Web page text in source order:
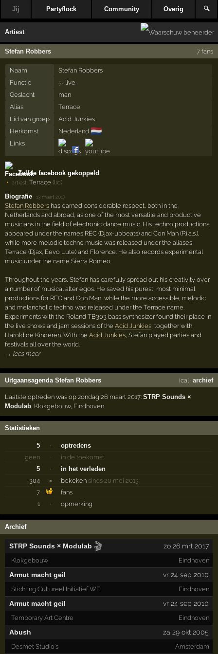
Jij Partyflock Community Overig 🔍
Artiest
Stefan Robbers 7 fans
Naam
Stefan Robbers
Functie
5× live
Geslacht
man
Alias
Terrace
Lid van groep
Acid Junkies
Herkomst
Nederland 🇳🇱
Links
Zelfde facebook gekoppeld
artiest: Terrace (lid)
Biografie
·13 maart 2017
Stefan Robbers has earned considerable respect, both in the
Netherlands and abroad, as one of the most versatile and productive
musicians in the field of electronic dance music. His techno productions
appeared under the names REC (Djax-upbeats) and Con Man (P.i.a.s.),
while more melodic techno music was released under the aliases
Terrace (Djax, Eevo Lute) and Florence. He also records experimental
music under the name Sierra Romeo.
Throughout the years, Stefan has carefully spread out his creativity over
a number of musical alter egos. He saved his purest, most minimal
productions for REC and Con Man, while the more accessible, melodic
and melancholic techno was released under the Terrace name.
Experiments with the Roland TB303 bass synthesizer found their place in
the live shows and jam sessions of theAcid Junkies, together with
Harold de Kinderen. With theAcid Junkies, Stefan played parties and
festivals all over the world.
→ lees meer
Uitgaansagenda Stefan Robbers ical · archief
Laatste optreden was op zondag 26 maart 2017:STRP Sounds ×
Modulab, Klokgebouw, Eindhoven
Statistieken
5 ·
optredens
geen
·
in de toekomst
5
·
in het verleden
304
× bekeken sinds 20 mei 2013
7
fans
1
· opmerking
Archief
STRP Sounds × Modulab 🎬 zo 26 mrt 2017
Klokgebouw Eindhoven
Armut macht geil vr 24 sep 2010
Stichting Cultureel Initiatief WEI Eindhoven
Armut macht geil vr 24 sep 2010
Temporary Art Centre Eindhoven
Abush za 29 okt 2005
Desmet Studio's Amsterdam